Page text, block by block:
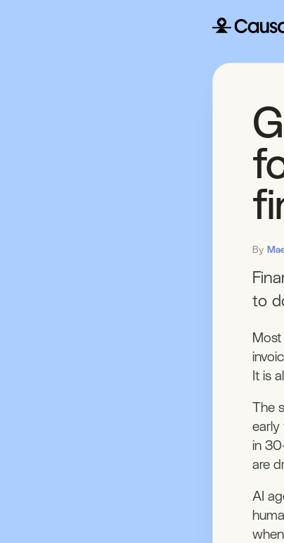
By
to
It is
The
early
in
are
AI